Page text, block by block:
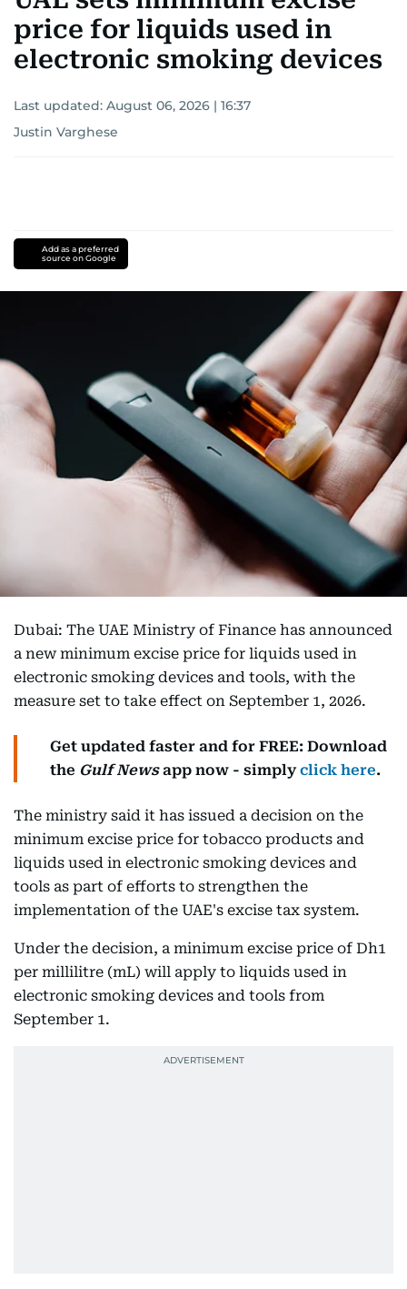
price for liquids used in
electronic smoking devices
Last updated: August 06, 2026 | 16:37
Justin Varghese
Add as a preferred
source on Google
Dubai: The UAE Ministry of Finance has announced
a new minimum excise price for liquids used in
electronic smoking devices and tools, with the
measure set to take effect on September 1, 2026.
Get updated faster and for FREE: Download
the Gulf Newsapp now - simplyclick here.
The ministry said it has issued a decision on the
minimum excise price for tobacco products and
liquids used in electronic smoking devices and
tools as part of efforts to strengthen the
implementation of the UAE's excise tax system.
Under the decision, a minimum excise price of Dh1
per millilitre (mL) will apply to liquids used in
electronic smoking devices and tools from
September 1.